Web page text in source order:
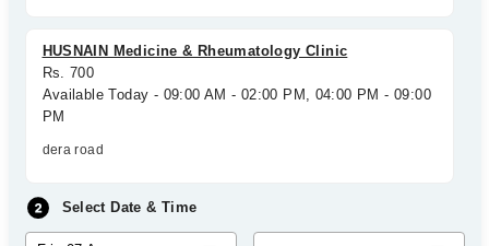
HUSNAIN Medicine & Rheumatology Clinic
Rs. 700
Available Today - 09:00 AM - 02:00 PM, 04:00 PM - 09:00
PM
dera road
Select Date & Time